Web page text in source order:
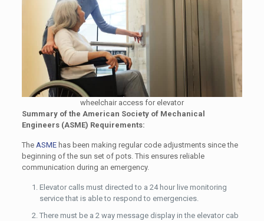
wheelchair access for elevator
Summary of the American Society of Mechanical
Engineers (ASME) Requirements:
The ASMEhas been making regular code adjustments since the
beginning of the sun set of pots. This ensures reliable
communication during an emergency.
Elevator calls must directed to a 24 hour live monitoring
service that is able to respond to emergencies.
There must be a 2 way message display in the elevator cab